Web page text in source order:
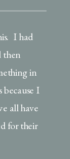
I had
then
in
because I
all have
for their